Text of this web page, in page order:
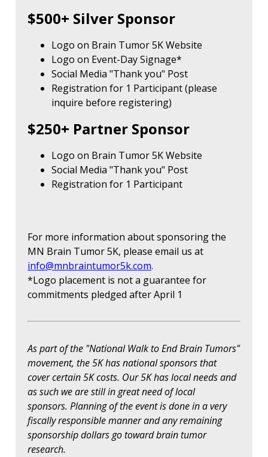
$500+ Silver Sponsor
Logo on Brain Tumor 5K Website
Logo on Event-Day Signage*
Social Media "Thank you" Post
Registration for 1 Participant (please
inquire before registering)
$250+ Partner Sponsor
Logo on Brain Tumor 5K Website
Social Media "Thank you" Post
Registration for 1 Participant
For more information about sponsoring the
MN Brain Tumor 5K, please email us at
info@mnbraintumor5k.com.
*Logo placement is not a guarantee for
commitments pledged after April 1
As part of the "National Walk to End Brain Tumors"
movement, the 5K has national sponsors that
cover certain 5K costs. Our 5K has local needs and
as such we are still in great need of local
sponsors. Planning of the event is done in a very
fiscally responsible manner and any remaining
sponsorship dollars go toward brain tumor
research.